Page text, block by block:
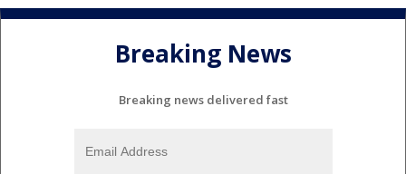
Breaking News
Breaking news delivered fast